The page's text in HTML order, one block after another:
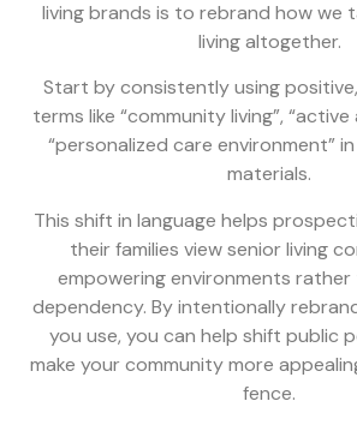
living brands is to rebrand how we
living altogether.
Start by consistently using
terms like “community living”,
“personalized care environment”
materials.
This shift in language helps
their families view senior living
empowering environments
dependency. By intentionally
you use, you can help shift public
make your community more
fence.